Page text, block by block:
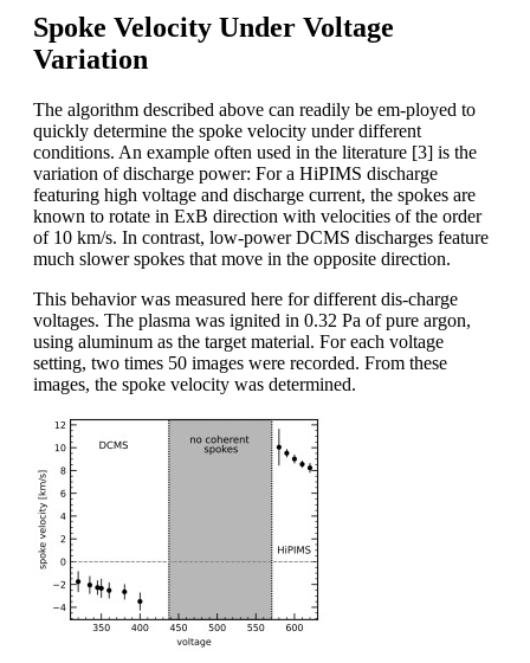
Spoke Velocity Under Voltage
Variation
The algorithm described above can readily be em-ployed to
quickly determine the spoke velocity under different
conditions. An example often used in the literature [3] is the
variation of discharge power: For a HiPIMS discharge
featuring high voltage and discharge current, the spokes are
known to rotate in ExB direction with velocities of the order
of 10 km/s. In contrast, low-power DCMS discharges feature
much slower spokes that move in the opposite direction.
This behavior was measured here for different dis-charge
voltages. The plasma was ignited in 0.32 Pa of pure argon,
using aluminum as the target material. For each voltage
setting, two times 50 images were recorded. From these
images, the spoke velocity was determined.